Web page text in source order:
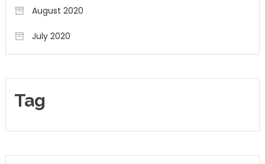
August 2020
July 2020
Tag